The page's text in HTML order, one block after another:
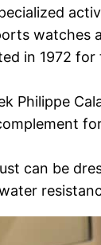
in 1972
Philippe
can be